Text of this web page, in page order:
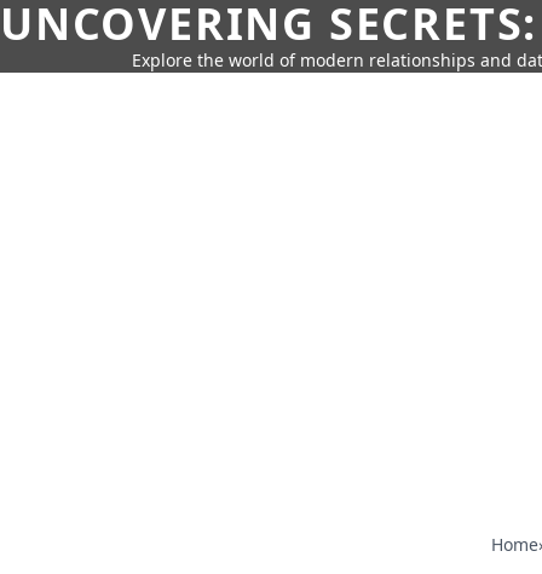
UNCOVERING
Explore the world of modern relationships and
Home›